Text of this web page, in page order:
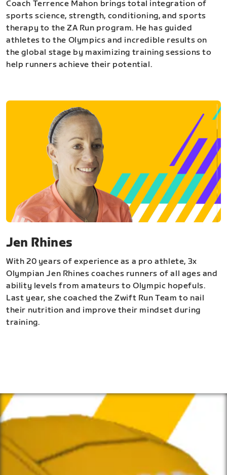
Coach Terrence Mahon brings total integration of
sports science, strength, conditioning, and sports
therapy to the ZA Run program. He has guided
athletes to the Olympics and incredible results on
the global stage by maximizing training sessions to
help runners achieve their potential.
Jen Rhines
With 20 years of experience as a pro athlete, 3x
Olympian Jen Rhines coaches runners of all ages and
ability levels from amateurs to Olympic hopefuls.
Last year, she coached the Zwift Run Team to nail
their nutrition and improve their mindset during
training.